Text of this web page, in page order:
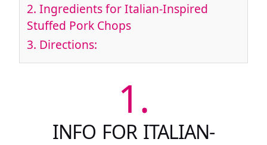
2. Ingredients for Italian-Inspired
Stuffed Pork Chops
3. Directions:
1.
INFO FOR ITALIAN-